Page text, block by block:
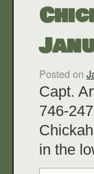
Posted on
Capt.
746-
in the